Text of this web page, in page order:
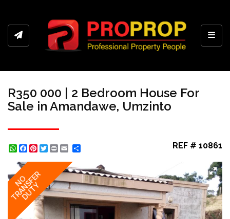
R350 000 | 2 Bedroom House For
Sale in Amandawe, Umzinto
WhatsApp
Facebook
Pinterest
Twitter
Print REF # 10861
NO
TRANSFER
DUTY